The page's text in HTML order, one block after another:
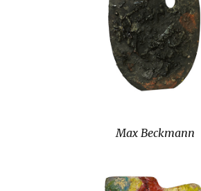
Max Beckmann